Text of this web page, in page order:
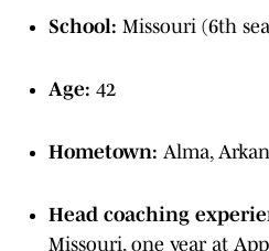
School: Missouri (6th
Age: 42
Hometown: Alma,
Head coaching
Missouri, one year at